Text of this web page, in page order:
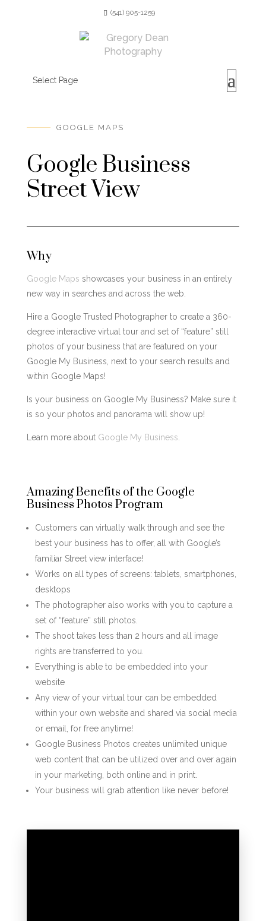
(541) 905-1259
Select Page
GOOGLE MAPS
Google Business
Street View
Why
Google Maps showcases your business in an entirely
new way in searches and across the web.
Hire a Google Trusted Photographer to create a 360-
degree interactive virtual tour and set of “feature” still
photos of your business that are featured on your
Google My Business, next to your search results and
within Google Maps!
Is your business on Google My Business? Make sure it
is so your photos and panorama will show up!
Learn more about Google My Business
Amazing Benefits of the Google
Business Photos Program
Customers can virtually walk through and see the
best your business has to offer, all with Google’s
familiar Street view interface!
Works on all types of screens: tablets, smartphones,
desktops
The photographer also works with you to capture a
set of “feature” still photos.
The shoot takes less than 2 hours and all image
rights are transferred to you.
Everything is able to be embedded into your
website
Any view of your virtual tour can be embedded
within your own website and shared via social media
or email, for free anytime!
Google Business Photos creates unlimited unique
web content that can be utilized over and over again
in your marketing, both online and in print.
Your business will grab attention like never before!